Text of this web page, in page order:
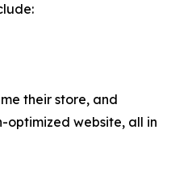
their store, and
optimized website, all in